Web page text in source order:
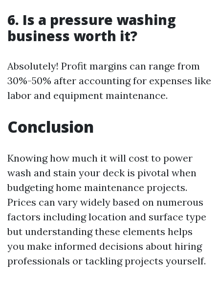
6. Is a pressure washing
business worth it?
Absolutely! Profit margins can range from
30%-50% after accounting for expenses like
labor and equipment maintenance.
Conclusion
Knowing how much it will cost to power
wash and stain your deck is pivotal when
budgeting home maintenance projects.
Prices can vary widely based on numerous
factors including location and surface type
but understanding these elements helps
you make informed decisions about hiring
professionals or tackling projects yourself.